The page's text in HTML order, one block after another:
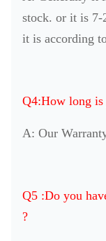
stock. or it is 7-
it is according
Q4:How long
A: Our
Q5 :Do you
?